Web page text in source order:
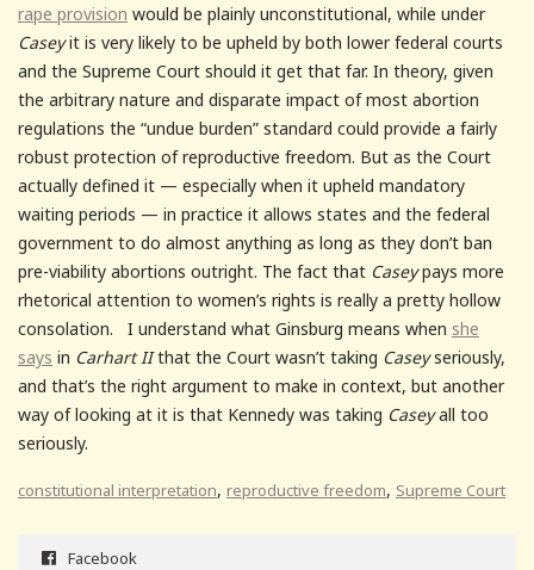
rape provision would be plainly unconstitutional, while under
Caseyit is very likely to be upheld by both lower federal courts
and the Supreme Court should it get that far. In theory, given
the arbitrary nature and disparate impact of most abortion
regulations the “undue burden” standard could provide a fairly
robust protection of reproductive freedom. But as the Court
actually defined it — especially when it upheld mandatory
waiting periods — in practice it allows states and the federal
government to do almost anything as long as they don’t ban
pre-viability abortions outright. The fact that Caseypays more
rhetorical attention to women’s rights is really a pretty hollow
consolation. I understand what Ginsburg means when she
says in Carhart IIthat the Court wasn’t taking Caseyseriously,
and that’s the right argument to make in context, but another
way of looking at it is that Kennedy was taking Caseyall too
seriously.
constitutional interpretation, reproductive freedom, Supreme Court
Facebook